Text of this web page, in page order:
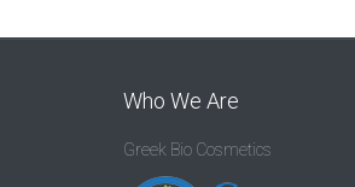
Who We Are
Greek Bio Cosmetics